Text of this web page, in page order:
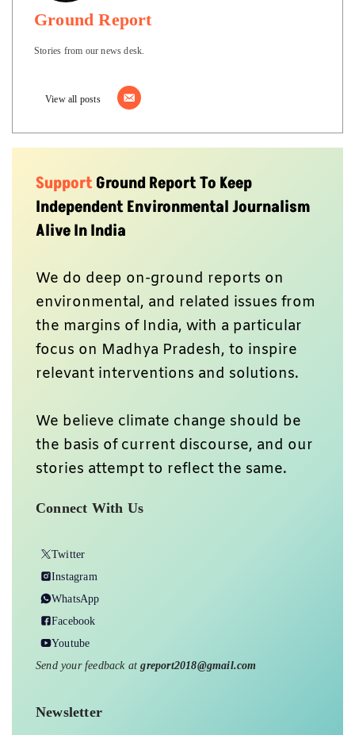
Ground Report
Stories from our news desk.
View all posts
SupportGround Report To Keep
Independent Environmental Journalism
Alive In India
We do deep on-ground reports on
environmental, and related issues from
the margins of India, with a particular
focus on Madhya Pradesh, to inspire
relevant interventions and solutions.
We believe climate change should be
the basis of current discourse, and our
stories attempt to reflect the same.
Connect With Us
Twitter
Instagram
WhatsApp
Facebook
Youtube
Send your feedback atgreport2018@gmail.com
Newsletter